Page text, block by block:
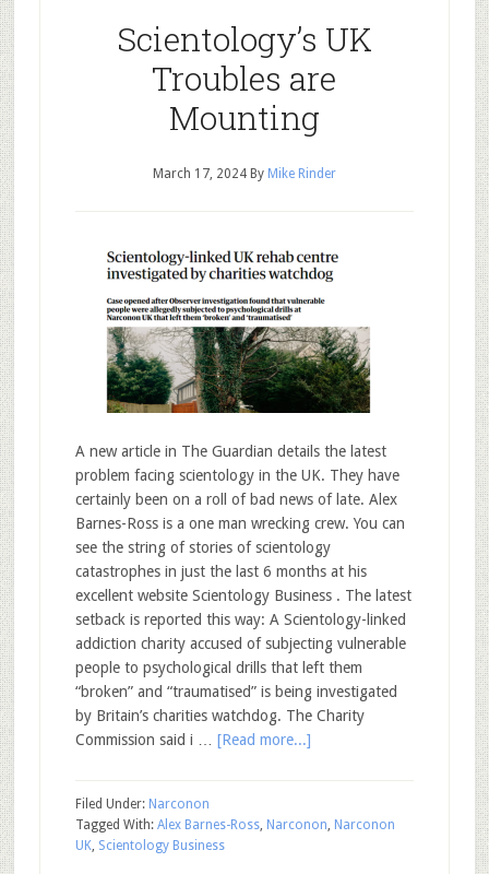
Scientology’s UK
Troubles are
Mounting
March 17, 2024By Mike Rinder
A new article in The Guardian details the latest
problem facing scientology in the UK. They have
certainly been on a roll of bad news of late. Alex
Barnes-Ross is a one man wrecking crew. You can
see the string of stories of scientology
catastrophes in just the last 6 months at his
excellent website Scientology Business . The latest
setback is reported this way: A Scientology-linked
addiction charity accused of subjecting vulnerable
people to psychological drills that left them
“broken” and “traumatised” is being investigated
by Britain’s ­charities watchdog. The Charity
Commission said i … [Read more...]
Filed Under: Narconon
Tagged With: Alex Barnes-Ross, Narconon, Narconon
UK, Scientology Business